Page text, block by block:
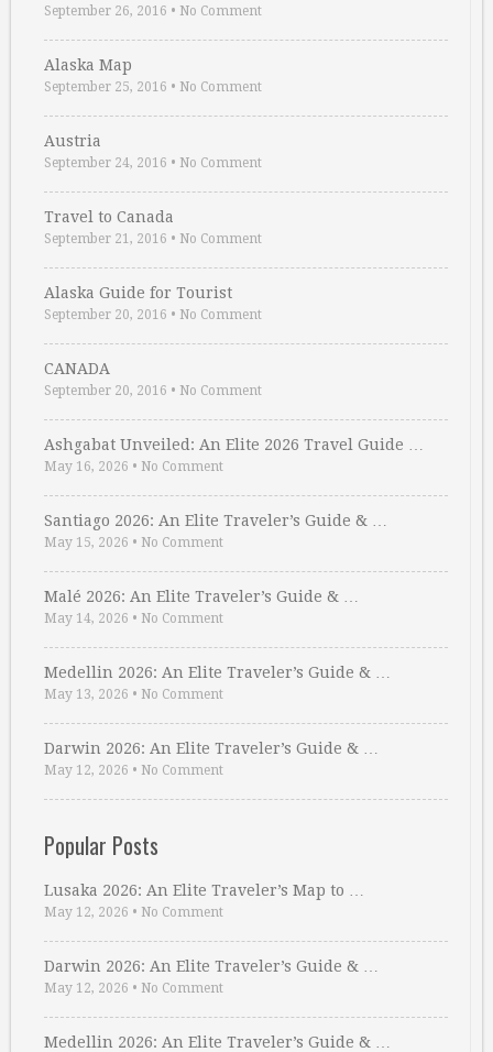
September 26, 2016 • No Comment
Alaska Map
September 25, 2016 • No Comment
Austria
September 24, 2016 • No Comment
Travel to Canada
September 21, 2016 • No Comment
Alaska Guide for Tourist
September 20, 2016 • No Comment
CANADA
September 20, 2016 • No Comment
Ashgabat Unveiled: An Elite 2026 Travel Guide …
May 16, 2026 • No Comment
Santiago 2026: An Elite Traveler’s Guide & …
May 15, 2026 • No Comment
Malé 2026: An Elite Traveler’s Guide & …
May 14, 2026 • No Comment
Medellin 2026: An Elite Traveler’s Guide & …
May 13, 2026 • No Comment
Darwin 2026: An Elite Traveler’s Guide & …
May 12, 2026 • No Comment
Popular Posts
Lusaka 2026: An Elite Traveler’s Map to …
May 12, 2026 • No Comment
Darwin 2026: An Elite Traveler’s Guide & …
May 12, 2026 • No Comment
Medellin 2026: An Elite Traveler’s Guide & …